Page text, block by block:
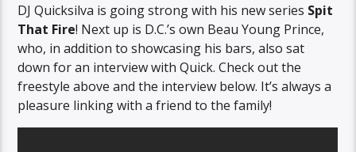
DJ Quicksilva is going strong with his new series Spit
That Fire! Next up is D.C.’s own Beau Young Prince,
who, in addition to showcasing his bars, also sat
down for an interview with Quick. Check out the
freestyle above and the interview below. It’s always a
pleasure linking with a friend to the family!